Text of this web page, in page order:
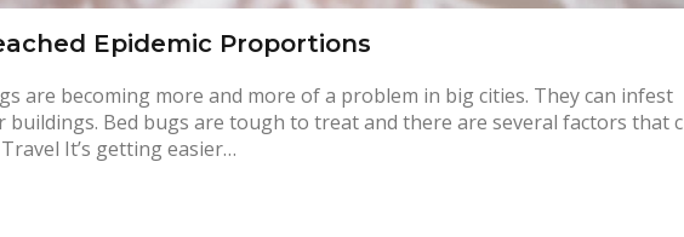
Epidemic Proportions
are becoming more and more of a problem in big cities. They can infest
buildings. Bed bugs are tough to treat and there are several factors that c
It’s getting easier…